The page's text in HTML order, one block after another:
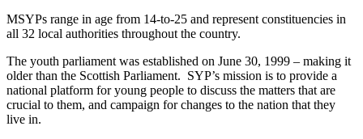
MSYPs range in age from 14-to-25 and represent constituencies in
all 32 local authorities throughout the country.
The youth parliament was established on June 30, 1999 – making it
older than the Scottish Parliament. SYP’s mission is to provide a
national platform for young people to discuss the matters that are
crucial to them, and campaign for changes to the nation that they
live in.